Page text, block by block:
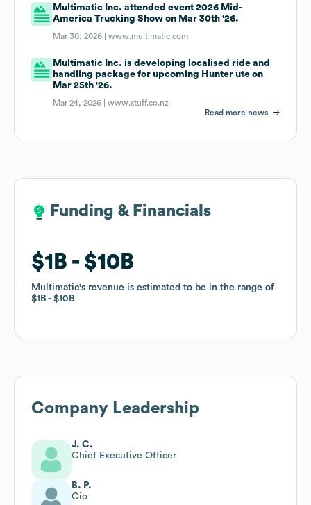
Multimatic Inc. attended event 2026 Mid-
America Trucking Show on Mar 30th '26.
Mar 30, 2026 |www.multimatic.com
Multimatic Inc. is developing localised ride and
handling package for upcoming Hunter ute on
Mar 25th '26.
Mar 24, 2026 |www.stuff.co.nz
Read more news
Funding & Financials
$1B $10B
Multimatic's revenue is estimated to be in the range of
$1B
$10B
Funding & Financials
$1B $10B
Multimatic's revenue is estimated to be in the range of
$1B
$10B
Company Leadership
J. C.
Chief Executive Officer
B. P.
Cio